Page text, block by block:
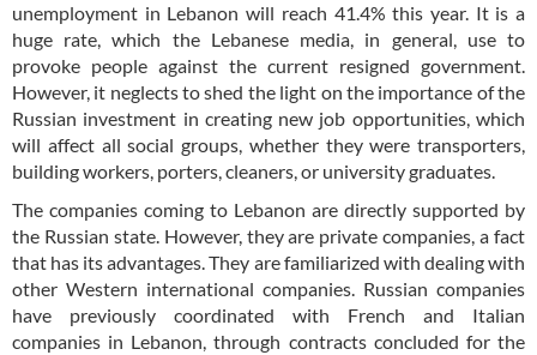
unemployment in Lebanon will reach 41.4% this year. It is a
huge rate, which the Lebanese media, in general, use to
provoke people against the current resigned government.
However, it neglects to shed the light on the importance of the
Russian investment in creating new job opportunities, which
will affect all social groups, whether they were transporters,
building workers, porters, cleaners, or university graduates.
The companies coming to Lebanon are directly supported by
the Russian state. However, they are private companies, a fact
that has its advantages. They are familiarized with dealing with
other Western international companies. Russian companies
have previously coordinated with French and Italian
companies in Lebanon, through contracts concluded for the